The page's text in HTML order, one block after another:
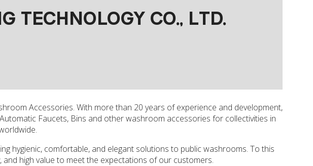
TECHNOLOGY CO., LTD.
Accessories. With more than 20 years of experience and development,
Faucets, Bins and other washroom accessories for collectivities in
hygienic, comfortable, and elegant solutions to public washrooms. To this
high value to meet the expectations of our customers.